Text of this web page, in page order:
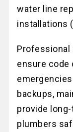
water line
installations
Professional
ensure code
backups,
provide
plumbers